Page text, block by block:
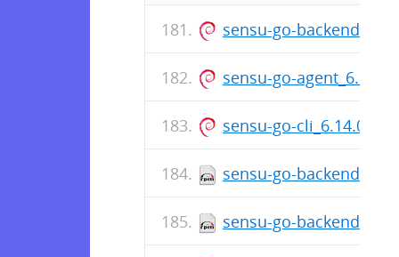
sensu-go-
sensu-go-
sensu-go-cli_6.14.0-
sensu-go-backend-
sensu-go-backend-